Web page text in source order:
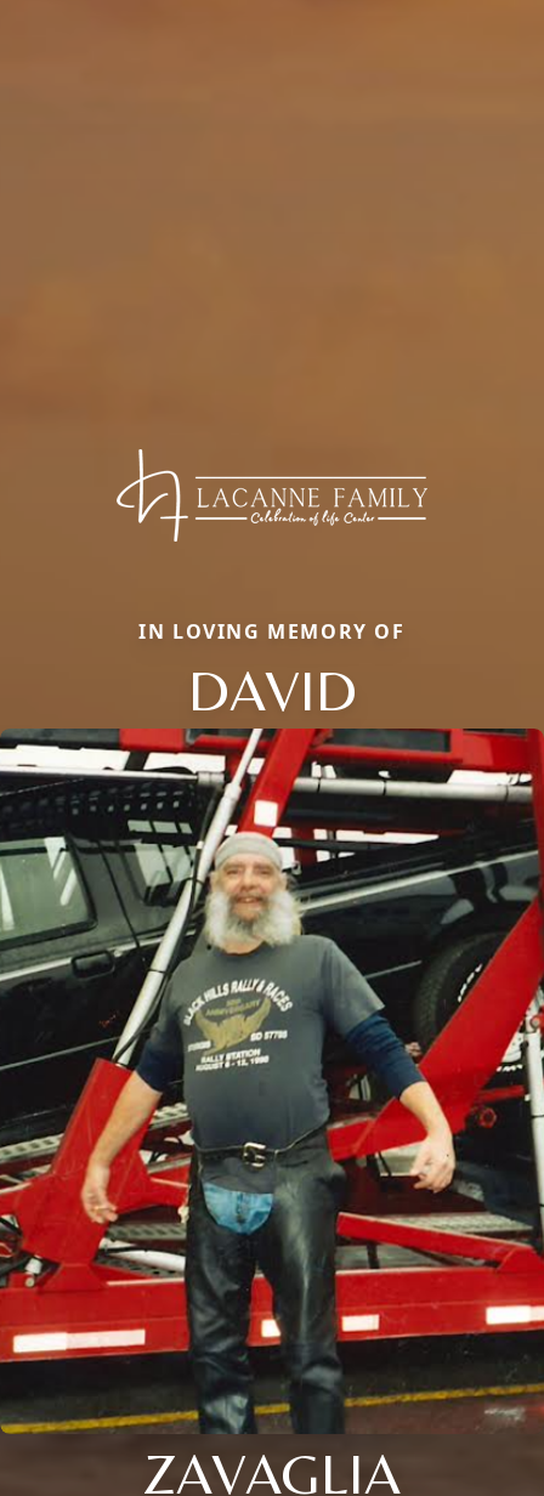
IN LOVING MEMORY OF
DAVID
ZAVAGLIA